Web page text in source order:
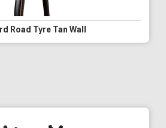
Road Tyre Tan Wall